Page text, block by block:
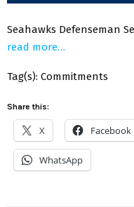
Seahawks Defenseman
read more…
Tag(s): Commitments
Share this:
X Facebook
WhatsApp